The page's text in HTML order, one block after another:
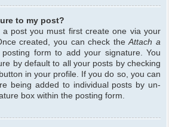
to my post?
post you must first create one via your
created, you can check theAttach a
form to add your signature. You
by default to all your posts by checking
in your profile. If you do so, you can
being added to individual posts by un-
box within the posting form.